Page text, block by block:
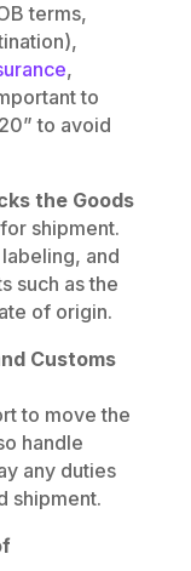
terms,
,
to
to avoid
the Goods
shipment.
and
such as the
of origin.
Customs
to move the
handle
any duties
shipment.